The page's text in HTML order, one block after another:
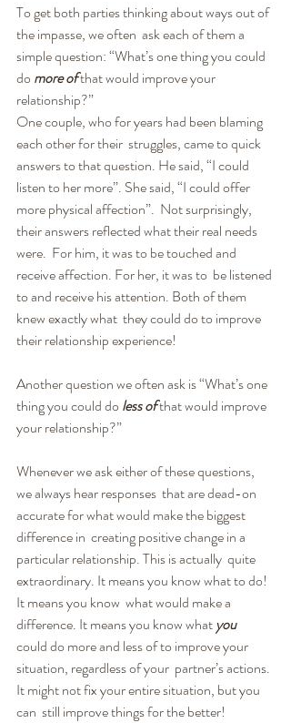
To get both parties thinking about ways out of
the impasse, we often  ask each of them a
simple question: “What’s one thing you could
do more of that would improve your
relationship?”
One couple, who for years had been blaming
each other for their  struggles, came to quick
answers to that question. He said, “I could
listen to her more”. She said, “I could offer
more physical affection”.  Not surprisingly,
their answers reflected what their real needs
were.  For him, it was to be touched and
receive affection. For her, it was to  be listened
to and receive his attention. Both of them
knew exactly what  they could do to improve
their relationship experience!
Another question we often ask is “What’s one
thing you could do less of that would improve
your relationship?”
Whenever we ask either of these questions,
we always hear responses  that are dead-on
accurate for what would make the biggest
difference in  creating positive change in a
particular relationship. This is actually  quite
extraordinary. It means you know what to do!
It means you know  what would make a
difference. It means you know what you
could do more and less of to improve your
situation, regardless of your  partner’s actions.
It might not fix your entire situation, but you
can  still improve things for the better!